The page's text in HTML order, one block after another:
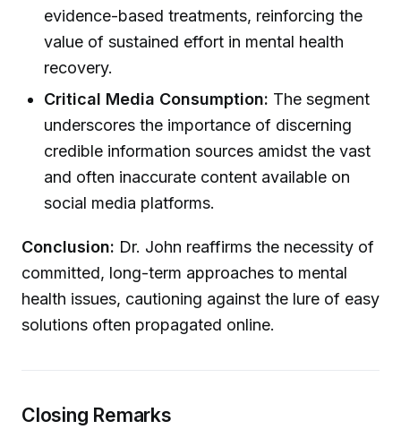
evidence-based treatments, reinforcing the
value of sustained effort in mental health
recovery.
Critical Media Consumption: The segment
underscores the importance of discerning
credible information sources amidst the vast
and often inaccurate content available on
social media platforms.
Conclusion: Dr. John reaffirms the necessity of
committed, long-term approaches to mental
health issues, cautioning against the lure of easy
solutions often propagated online.
Closing Remarks